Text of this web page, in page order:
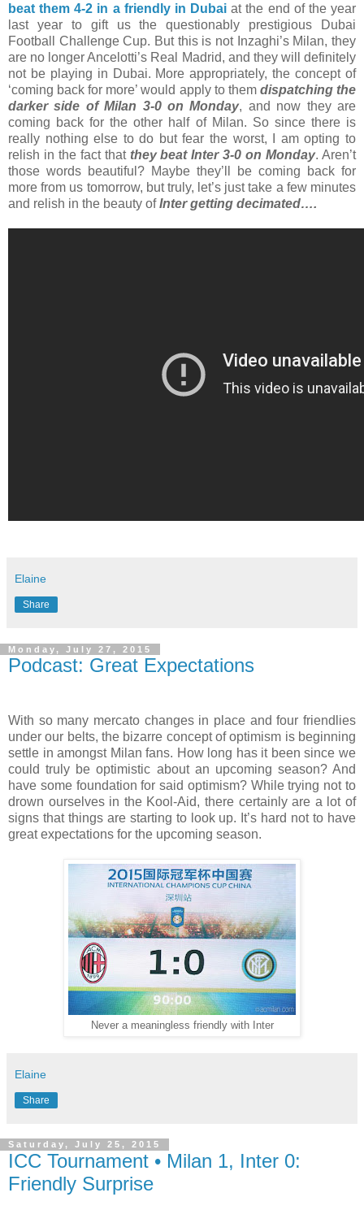
beat them 4-2 in a friendly in Dubai at the end of the year
last year to gift us the questionably prestigious Dubai
Football Challenge Cup. But this is not Inzaghi’s Milan, they
are no longer Ancelotti’s Real Madrid, and they will definitely
not be playing in Dubai. More appropriately, the concept of
‘coming back for more’ would apply to them dispatching the
darker side of Milan 3-0 on Monday, and now they are
coming back for the other half of Milan. So since there is
really nothing else to do but fear the worst, I am opting to
relish in the fact that they beat Inter 3-0 on Monday. Aren’t
those words beautiful? Maybe they’ll be coming back for
more from us tomorrow, but truly, let’s just take a few minutes
and relish in the beauty ofInter getting decimated….
Elaine
Share
Monday, July 27, 2015
Podcast: Great Expectations
With so many mercato changes in place and four friendlies
under our belts, the bizarre concept of optimism is beginning
settle in amongst Milan fans. How long has it been since we
could truly be optimistic about an upcoming season? And
have some foundation for said optimism? While trying not to
drown ourselves in the Kool-Aid, there certainly are a lot of
signs that things are starting to look up. It’s hard not to have
great expectations for the upcoming season.
Never a meaningless friendly with Inter
Elaine
Share
Saturday, July 25, 2015
ICC Tournament • Milan 1, Inter 0:
Friendly Surprise